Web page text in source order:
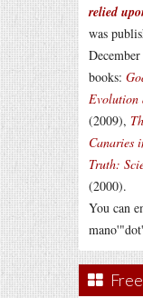
relied
was
books:
Evolution
(2009),
Canaries
Truth:
(2000).
You can